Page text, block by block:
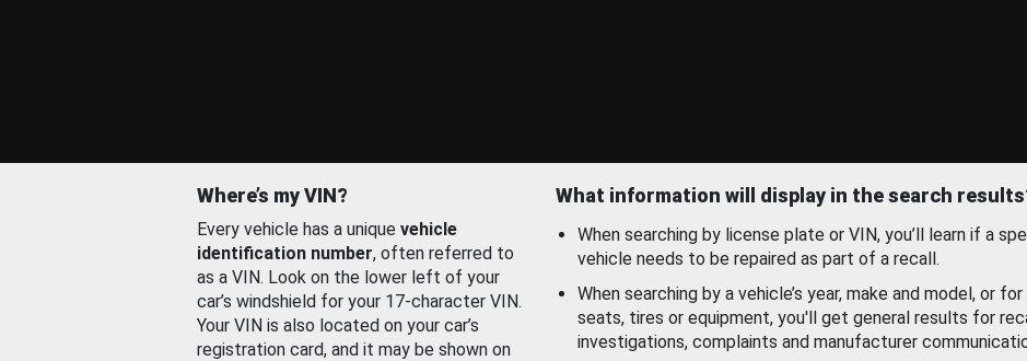
Where’s my VIN?
Every vehicle has a unique vehicle
identification number, often referred to
as a VIN. Look on the lower left of your
car’s windshield for your 17-character VIN.
Your VIN is also located on your car’s
registration card, and it may be shown on
What information will display in the search
When searching by license plate or VIN, you’ll learn if a
vehicle needs to be repaired as part of a recall.
When searching by a vehicle’s year, make and model, or
seats, tires or equipment, you'll get general results for
investigations, complaints and manufacturer